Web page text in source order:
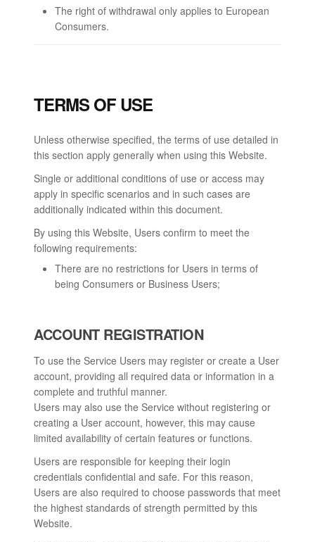
The right of withdrawal only applies to European
Consumers.
TERMS OF USE
Unless otherwise specified, the terms of use detailed in
this section apply generally when using this Website.
Single or additional conditions of use or access may
apply in specific scenarios and in such cases are
additionally indicated within this document.
By using this Website, Users confirm to meet the
following requirements:
There are no restrictions for Users in terms of
being Consumers or Business Users;
ACCOUNT REGISTRATION
To use the Service Users may register or create a User
account, providing all required data or information in a
complete and truthful manner.
Users may also use the Service without registering or
creating a User account, however, this may cause
limited availability of certain features or functions.
Users are responsible for keeping their login
credentials confidential and safe. For this reason,
Users are also required to choose passwords that meet
the highest standards of strength permitted by this
Website.